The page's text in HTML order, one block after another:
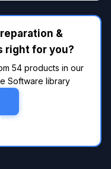
&
right for you?
54 products in our
Software library